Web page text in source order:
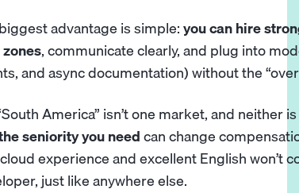
advantage is simple:you can hire
, communicate clearly, and plug into
and async documentation) without the
America” isn’t one market, and neither
seniority you needcan change
experience and excellent English won’t
just like anywhere else.